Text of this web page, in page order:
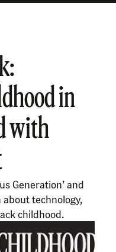
in
with
Generation’ and
about technology,
childhood.